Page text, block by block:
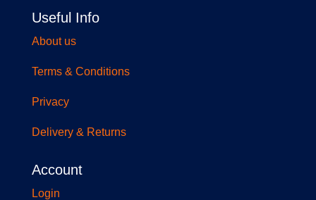
Useful Info
About us
Terms & Conditions
Privacy
Delivery & Returns
Account
Login